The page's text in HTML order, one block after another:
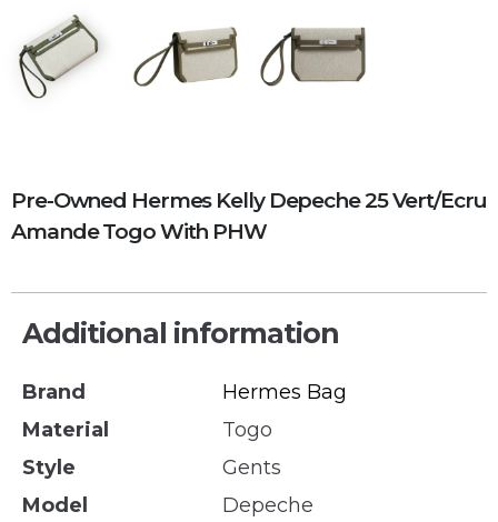
Pre-Owned Hermes Kelly Depeche 25 Vert/Ecru
Amande Togo With PHW
Additional information
Brand
Hermes Bag
Material
Togo
Style
Gents
Model
Depeche